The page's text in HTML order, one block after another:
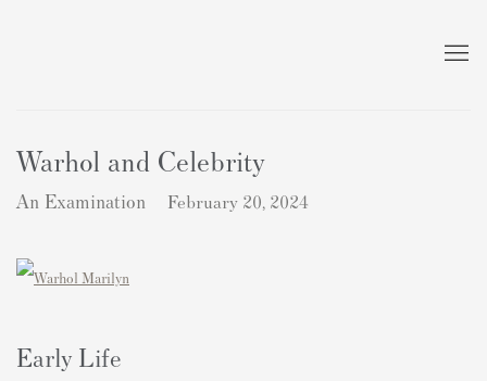
Warhol and Celebrity
An Examination February 20, 2024
Early Life